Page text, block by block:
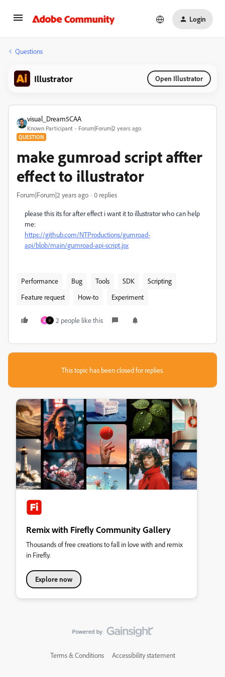
Login
Questions
Illustrator Open Illustrator
visual_Dream5CAA
Known Participant Forum|Forum|2 years ago
QUESTION
make gumroad script affter
effect to illustrator
Forum|Forum|2 years ago 0 replies
please this its for after effect i want it to illustrator who can help
me:
https://github.com/NTProductions/gumroad-
api/blob/main/gumroad-api-script.jsx
Performance Bug Tools SDK
Scripting
Feature request
How-to Experiment
M 2 people like this
This topic has been closed for replies.
Remix with Firefly Community Gallery
Thousands of free creations to fall in love with and remix
in Firefly.
Explore now
Terms & Conditions Accessibility statement